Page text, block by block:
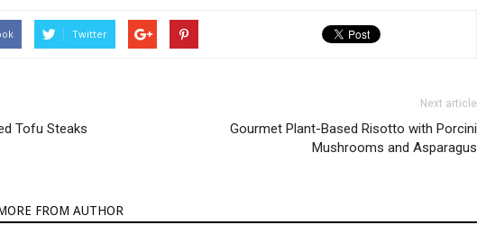
Twitter
Tofu Steaks
Next article
Gourmet Plant-Based Risotto with Porcini
Mushrooms and Asparagus
FROM AUTHOR